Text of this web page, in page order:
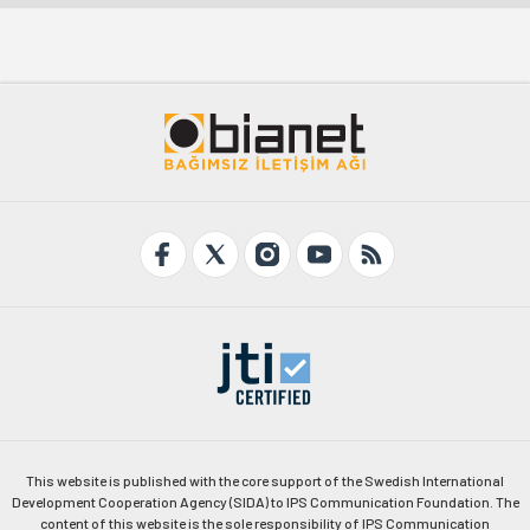
This website is published with the core support of the Swedish International
Development Cooperation Agency (SIDA) to IPS Communication Foundation. The
content of this website is the sole responsibility of IPS Communication